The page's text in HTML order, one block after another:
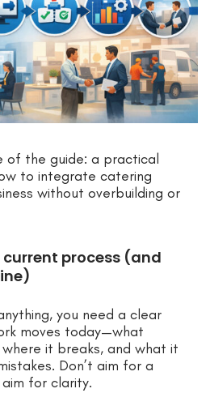
of the guide: a practical
to integrate catering
without overbuilding or
current process (and
you need a clear
moves today—what
it breaks, and what it
Don’t aim for a
for clarity.